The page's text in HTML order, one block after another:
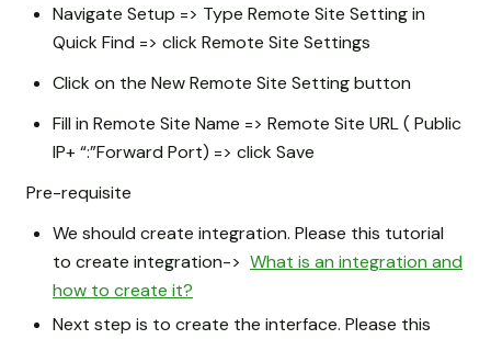
Navigate Setup => Type Remote Site Setting in
Quick Find => click Remote Site Settings
Click on the New Remote Site Setting button
Fill in Remote Site Name => Remote Site URL ( Public
IP+ “:”Forward Port) => click Save
Pre-requisite
We should create integration. Please this tutorial
to create integration-> What is an integration and
how to create it?
Next step is to create the interface. Please this